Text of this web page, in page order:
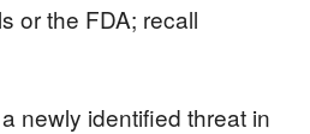
or the FDA; recall
newly identified threat in